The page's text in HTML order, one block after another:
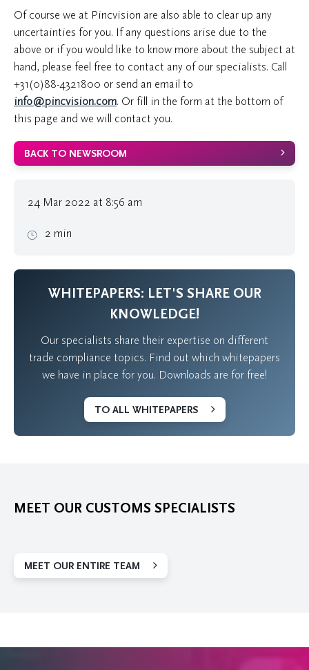
Of course we at Pincvision are also able to clear up any
uncertainties for you. If any questions arise due to the
above or if you would like to know more about the subject at
hand, please feel free to contact any of our specialists. Call
+31(0)88-4321800 or send an email to
info@pincvision.com. Or fill in the form at the bottom of
this page and we will contact you.
24 Mar 2022 at 8:56 am
2 min
BACK TO NEWSROOM
WHITEPAPERS: LET'S SHARE OUR
KNOWLEDGE!
Our specialists share their expertise on different
trade compliance topics. Find out which whitepapers
we have in place for you. Downloads are for free!
TO ALL WHITEPAPERS
MEET OUR CUSTOMS SPECIALISTS
MEET OUR ENTIRE TEAM